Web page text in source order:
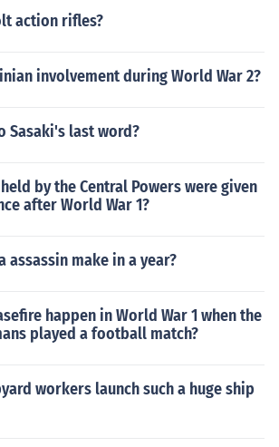
action rifles?
involvement during World War 2?
Sasaki's last word?
by the Central Powers were given
after World War 1?
assassin make in a year?
happen in World War 1 when the
played a football match?
workers launch such a huge ship